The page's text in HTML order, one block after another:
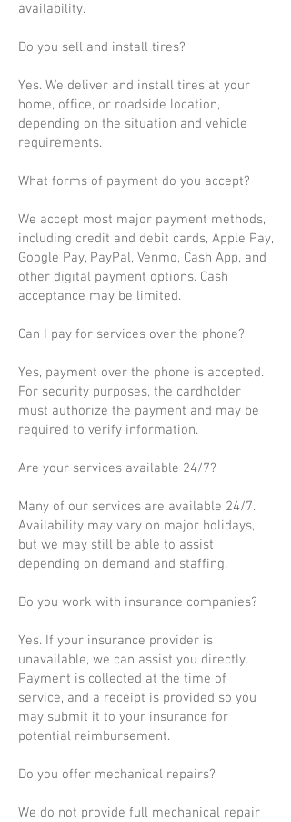
availability.
Do you sell and install tires?
Yes. We deliver and install tires at your
home, office, or roadside location,
depending on the situation and vehicle
requirements.
What forms of payment do you accept?
We accept most major payment methods,
including credit and debit cards, Apple Pay,
Google Pay, PayPal, Venmo, Cash App, and
other digital payment options. Cash
acceptance may be limited.
Can I pay for services over the phone?
Yes, payment over the phone is accepted.
For security purposes, the cardholder
must authorize the payment and may be
required to verify information.
Are your services available 24/7?
Many of our services are available 24/7.
Availability may vary on major holidays,
but we may still be able to assist
depending on demand and staffing.
Do you work with insurance companies?
Yes. If your insurance provider is
unavailable, we can assist you directly.
Payment is collected at the time of
service, and a receipt is provided so you
may submit it to your insurance for
potential reimbursement.
Do you offer mechanical repairs?
We do not provide full mechanical repair